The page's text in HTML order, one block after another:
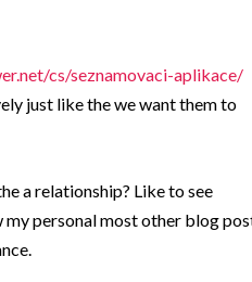
cs/seznamovaci-aplikace/
just like the we want them to
a relationship? Like to see
my personal most other blog